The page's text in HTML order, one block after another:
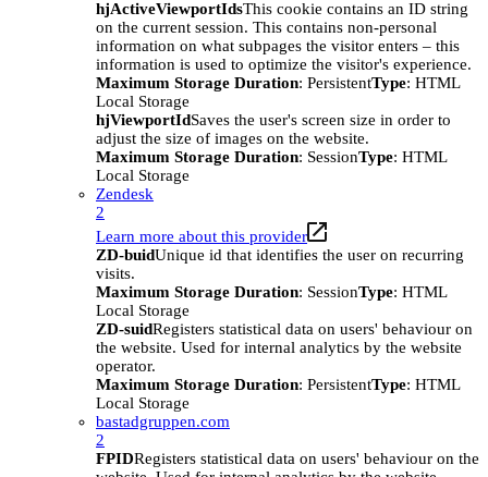
hjActiveViewportIdsThis cookie contains an ID string
on the current session. This contains non-personal
information on what subpages the visitor enters – this
information is used to optimize the visitor's experience.
Maximum Storage Duration: PersistentType: HTML
Local Storage
hjViewportIdSaves the user's screen size in order to
adjust the size of images on the website.
Maximum Storage Duration: SessionType: HTML
Local Storage
Zendesk
2
Learn more about this provider
ZD-buidUnique id that identifies the user on recurring
visits.
Maximum Storage Duration: SessionType: HTML
Local Storage
ZD-suidRegisters statistical data on users' behaviour on
the website. Used for internal analytics by the website
operator.
Maximum Storage Duration: PersistentType: HTML
Local Storage
bastadgruppen.com
2
FPIDRegisters statistical data on users' behaviour on the